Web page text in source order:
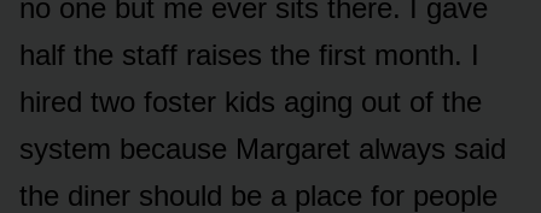
no one but me ever sits there. I gave
half the staff raises the first month. I
hired two foster kids aging out of the
system because Margaret always said
the diner should be a place for people